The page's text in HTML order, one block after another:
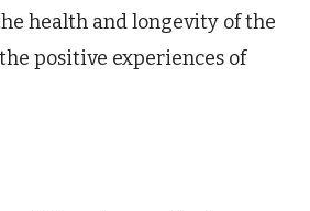
health and longevity of the
positive experiences of